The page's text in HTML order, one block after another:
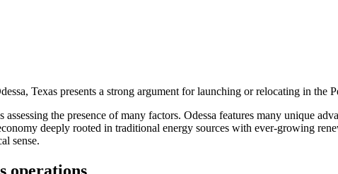
Texas presents a strong argument for launching or relocating in the
the presence of many factors. Odessa features many unique
deeply rooted in traditional energy sources with ever-growing
sense.
operations